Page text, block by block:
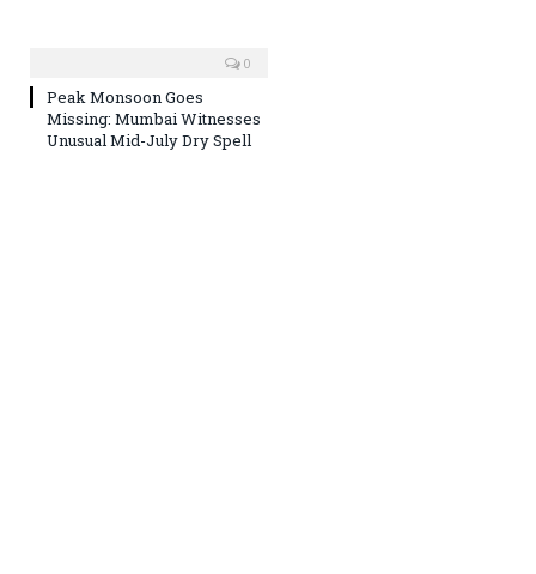
0
Peak Monsoon Goes
Missing: Mumbai Witnesses
Unusual Mid-July Dry Spell